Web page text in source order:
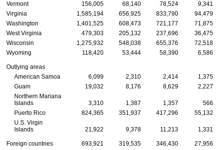
Vermont 156,005 68,140 78,524
9,341
Virginia
1,585,194 656,925 833,790
94,479
Washington
1,401,525 608,473 721,177
71,875
West Virginia
479,303 205,132 237,696
36,475
Wisconsin
1,275,932 548,038 655,376
72,518
Wyoming
118,420 53,444 58,390 6,586
Outlying areas
American Samoa
6,099 2,310 2,414
1,375
Guam
19,032 8,176 8,629
2,227
Northern Mariana
Islands
3,310 1,387 1,357
566
Puerto Rico
824,365 351,937 417,296
55,132
U.S.Virgin
Islands
21,922 9,378 11,213 1,331
Foreign countries 693,921 319,535 346,430 27,956